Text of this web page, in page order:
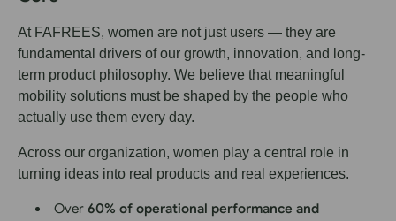
At FAFREES, women are not just users — they are
fundamental drivers of our growth, innovation, and long-
term product philosophy. We believe that meaningful
mobility solutions must be shaped by the people who
actually use them every day.
Across our organization, women play a central role in
turning ideas into real products and real experiences.
Over 60% of operational performance and